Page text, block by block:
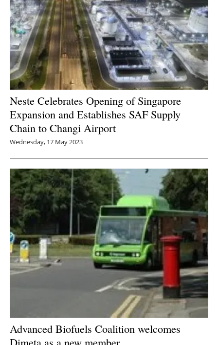
Neste Celebrates Opening of Singapore
Expansion and Establishes SAF Supply
Chain to Changi Airport
Wednesday, 17 May 2023
Advanced Biofuels Coalition welcomes
Dimeta as a new member